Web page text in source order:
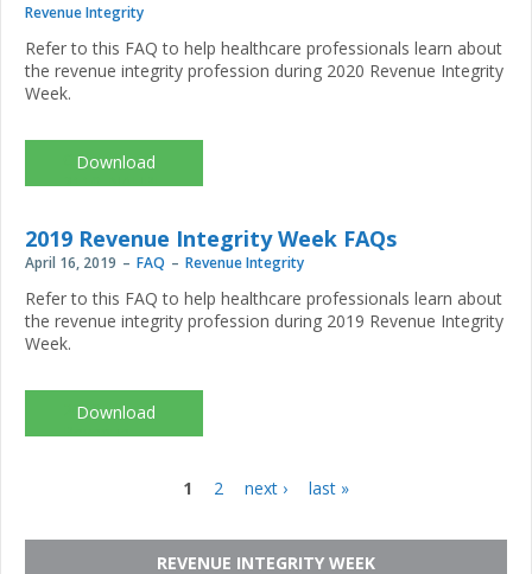
Revenue Integrity
Refer to this FAQ to help healthcare professionals learn about
the revenue integrity profession during 2020 Revenue Integrity
Week.
CR-
3110_NAHRI-
FAQ.pdf
2019 Revenue Integrity Week FAQs
April 16, 2019 FAQ Revenue Integrity
Refer to this FAQ to help healthcare professionals learn about
the revenue integrity profession during 2019 Revenue Integrity
Week.
2019
Revenue
1 2 next › last »
REVENUE INTEGRITY WEEK